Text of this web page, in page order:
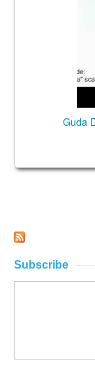
Guda
Subscribe